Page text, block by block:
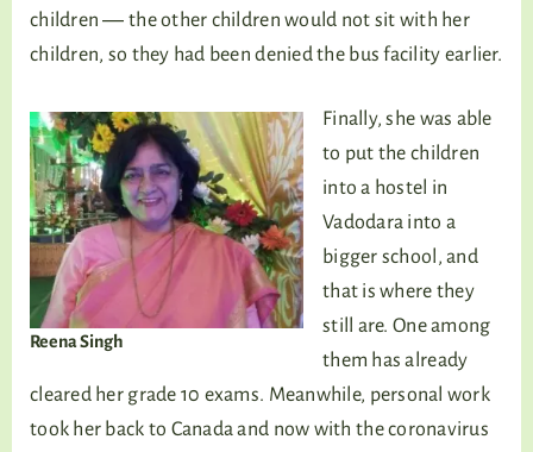
children ― the other children would not sit with her
children, so they had been denied the bus facility earlier.
Reena Singh
Finally, she was able
to put the children
into a hostel in
Vadodara into a
bigger school, and
that is where they
still are. One among
them has already
cleared her grade 10 exams. Meanwhile, personal work
took her back to Canada and now with the coronavirus